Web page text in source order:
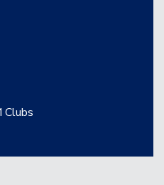
Clubs